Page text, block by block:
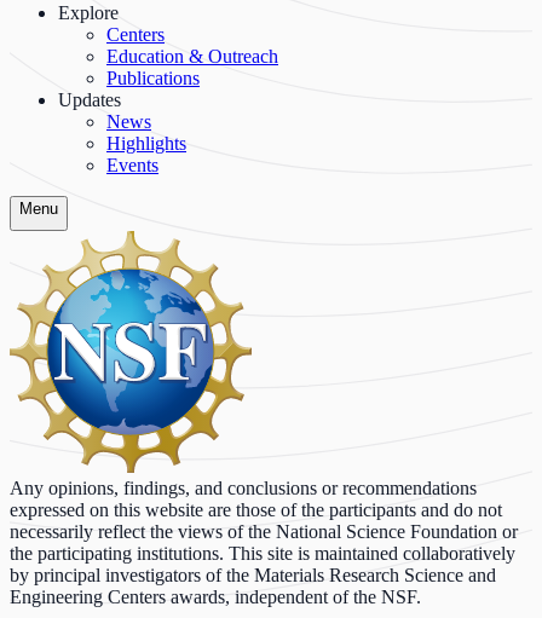
Explore
Centers
Education & Outreach
Publications
Updates
News
Highlights
Events
Menu
Any opinions, findings, and conclusions or recommendations
expressed on this website are those of the participants and do not
necessarily reflect the views of the National Science Foundation or
the participating institutions. This site is maintained collaboratively
by principal investigators of the Materials Research Science and
Engineering Centers awards, independent of the NSF.